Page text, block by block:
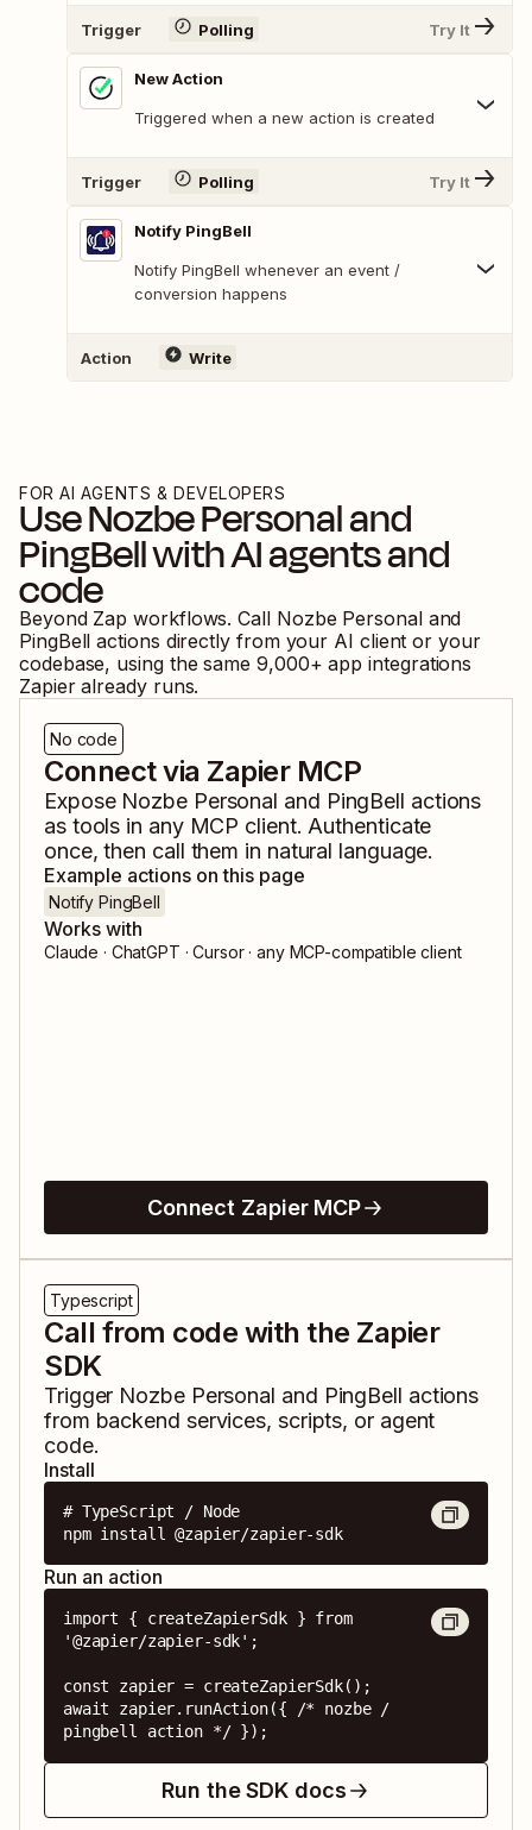
Trigger Polling Try It
New Action
Triggered when a new action is created
Trigger Polling Try It
Notify PingBell
Notify PingBell whenever an event /
conversion happens
Action Write
FOR AI AGENTS & DEVELOPERS
UseNozbe Personaland
PingBellwith AI agents and
code
Beyond Zap workflows. Call Nozbe Personaland
PingBell actions directly from your AI client or your
codebase, using the same 9,000+ app integrations
Zapier already runs.
No code
Connect via Zapier MCP
Expose Nozbe Personal and PingBell actions
as tools in any MCP client. Authenticate
once, then call them in natural language.
Example actions on this page
Notify PingBell
Works with
Claude · ChatGPT · Cursor · any MCP-compatible client
Connect Zapier MCP
Typescript
Call from code with the Zapier
SDK
Trigger Nozbe Personal and PingBell actions
from backend services, scripts, or agent
code.
Install
# TypeScript / Node
npm install @zapier/zapier-sdk
Run an action
import { createZapierSdk } from
'@zapier/zapier-sdk';
const zapier = createZapierSdk();
await zapier.runAction({ /* nozbe /
pingbell action */ });
Run the SDK docs